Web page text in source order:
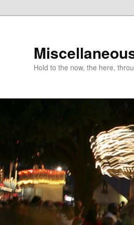
Hold to the now, the here,